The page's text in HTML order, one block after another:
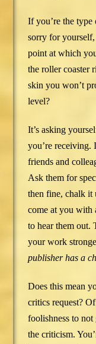
If you’re the
sorry for
point at which
the roller coaster
skin you won’t
level?
It’s asking
you’re
friends and
Ask them for
then fine, chalk it
come at you with
to hear them out.
your work
publisher has a
Does this mean
critics request?
foolishness to
the criticism.